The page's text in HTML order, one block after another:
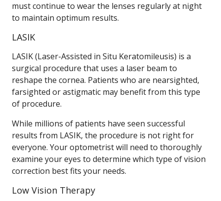
must continue to wear the lenses regularly at night
to maintain optimum results.
LASIK
LASIK (Laser-Assisted in Situ Keratomileusis) is a
surgical procedure that uses a laser beam to
reshape the cornea. Patients who are nearsighted,
farsighted or astigmatic may benefit from this type
of procedure.
While millions of patients have seen successful
results from LASIK, the procedure is not right for
everyone. Your optometrist will need to thoroughly
examine your eyes to determine which type of vision
correction best fits your needs.
Low Vision Therapy